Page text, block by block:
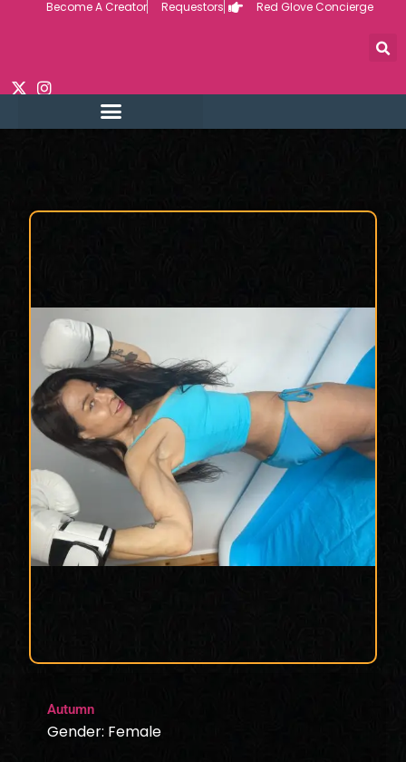
Become A Creator Requestors Red Glove Concierge
Autumn
Gender: Female